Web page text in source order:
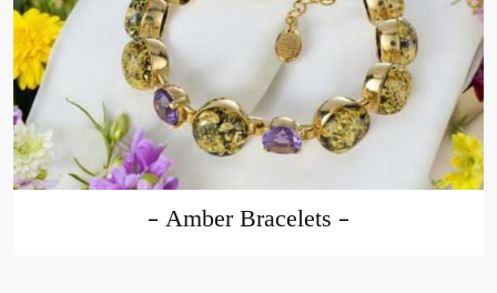
Amber Bracelets